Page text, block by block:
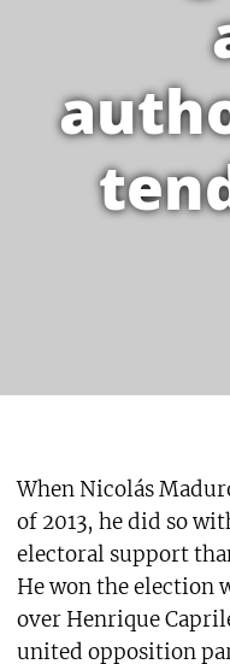
When Nicolás
of 2013, he did so
electoral support
He won the election
over Henrique
united opposition